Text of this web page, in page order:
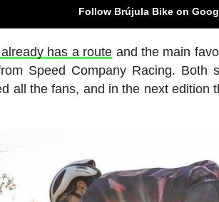
Follow Brújula Bike on
has a route and the main
Speed Company Racing. Both
all the fans, and in the next edition